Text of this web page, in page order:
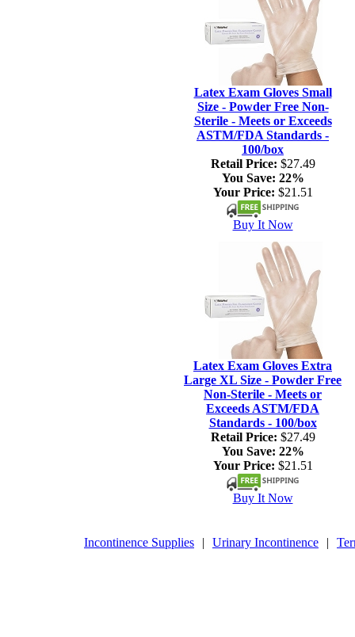
Latex Exam Gloves Small
Size - Powder Free Non-
Sterile - Meets or Exceeds
ASTM/FDA Standards -
100/box
Retail Price: $27.49
You Save: 22%
Your Price: $21.51
Buy It Now
Latex Exam Gloves Extra
Large XL Size - Powder Free
Non-Sterile - Meets or
Exceeds ASTM/FDA
Standards - 100/box
Retail Price: $27.49
You Save: 22%
Your Price: $21.51
Buy It Now
Incontinence Supplies | Urinary Incontinence |